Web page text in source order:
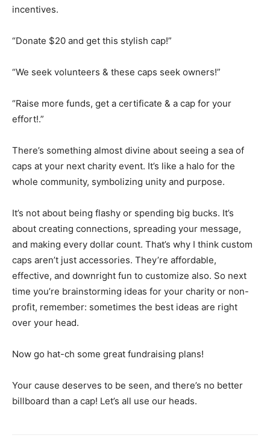
incentives.
“Donate $20 and get this stylish cap!”
“We seek volunteers & these caps seek owners!”
“Raise more funds, get a certificate & a cap for your
effort!.”
There’s something almost divine about seeing a sea of
caps at your next charity event. It’s like a halo for the
whole community, symbolizing unity and purpose.
It’s not about being flashy or spending big bucks. It’s
about creating connections, spreading your message,
and making every dollar count. That’s why I think custom
caps aren’t just accessories. They’re affordable,
effective, and downright fun to customize also. So next
time you’re brainstorming ideas for your charity or non-
profit, remember: sometimes the best ideas are right
over your head.
Now go hat-ch some great fundraising plans!
Your cause deserves to be seen, and there’s no better
billboard than a cap! Let’s all use our heads.